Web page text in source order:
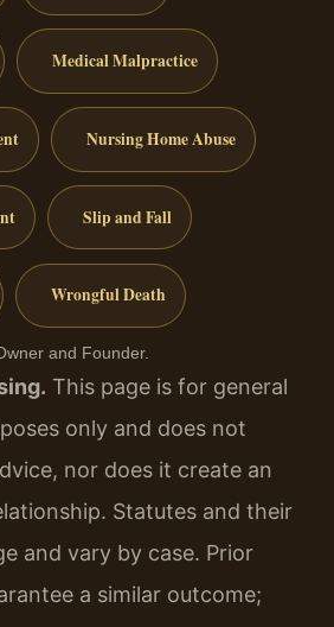
Medical Malpractice
Nursing Home Abuse
Slip and Fall
Wrongful Death
and Founder.
This page is for general
only and does not
nor does it create an
Statutes and their
and vary by case. Prior
a similar outcome;